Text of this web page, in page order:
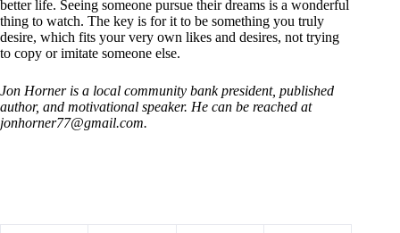
better life. Seeing someone pursue their dreams is a wonderful
thing to watch. The key is for it to be something you truly
desire, which fits your very own likes and desires, not trying
to copy or imitate someone else.
Jon Horner is a local community bank president, published
author, and motivational speaker. He can be reached at
jonhorner77@gmail.com.